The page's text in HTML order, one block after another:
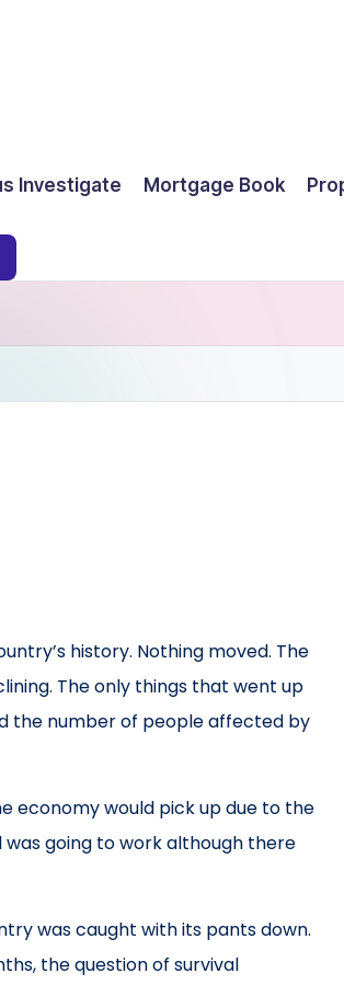
Investigate Mortgage Book
history. Nothing moved. The
The only things that went up
the number of people affected by
economy would pick up due to the
going to work although there
was caught with its pants down.
the question of survival